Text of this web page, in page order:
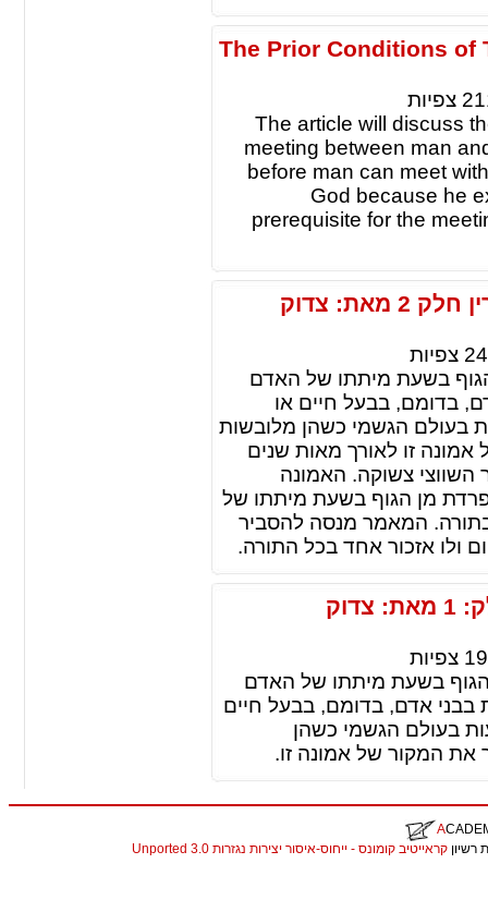
The Prior Conditions of
צפיות
The article will discuss
meeting between man
before man can meet
God because he
prerequisite for the
גלגול נשמות: על העדויות ועל המיסתורין חלק 2 מאת: צדוק
צפיות
בשעת מיתתו של האדם
בדומם, בבעל חיים או
בעולם הגשמי כשהן מלובשות
זו לאורך מאות שנים
השווצי צשוקה. האמונה
מן הגוף בשעת מיתתו של
המאמר מנסה להסביר
ולו אזכור אחד בכל התורה.
גלגול נשמות: לברור מקור אמונה זו חלק: 1 מאת: צדוק
צפיות
בשעת מיתתו של האדם
אדם, בדומם, בבעל חיים
בעולם הגשמי כשהן
המקור של אמונה זו.
A
קראייטיב קומונס - ייחוס-איסור יצירות נגזרות 3.0 Unported